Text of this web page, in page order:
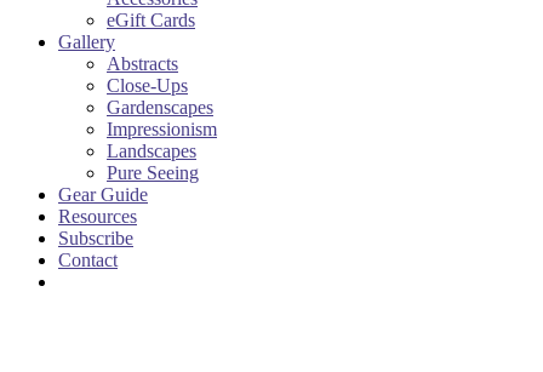
eGift Cards
Gallery
Abstracts
Close-Ups
Gardenscapes
Impressionism
Landscapes
Pure Seeing
Gear Guide
Resources
Subscribe
Contact